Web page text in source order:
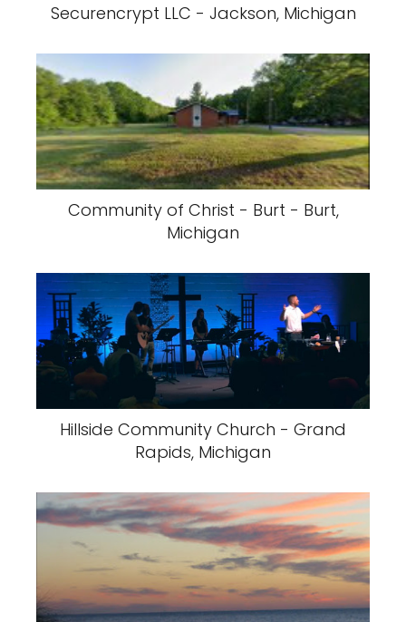
Securencrypt LLC - Jackson, Michigan
Community of Christ - Burt - Burt,
Michigan
Hillside Community Church - Grand
Rapids, Michigan